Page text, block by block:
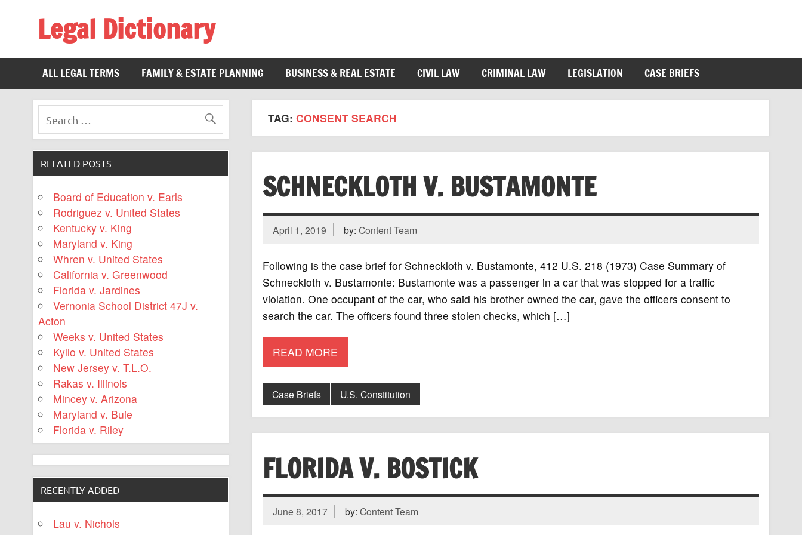
Legal Dictionary
ALL LEGAL TERMS
FAMILY & ESTATE PLANNING BUSINESS & REAL ESTATE CIVIL LAW CRIMINAL LAW LEGISLATION CASE BRIEFS
TAG: CONSENT SEARCH
SCHNECKLOTH V. BUSTAMONTE
April 1, 2019 by:Content Team
Following is the case brief for Schneckloth v. Bustamonte, 412 U.S. 218 (1973) Case Summary of
Schneckloth v. Bustamonte: Bustamonte was a passenger in a car that was stopped for a traffic
violation. One occupant of the car, who said his brother owned the car, gave the officers consent to
search the car. The officers found three stolen checks, which […]
READ MORE
Case Briefs U.S. Constitution
FLORIDA V. BOSTICK
June 8, 2017 by:Content Team
RELATED POSTS
Board of Education v. Earls
Rodriguez v. United States
Kentucky v. King
Maryland v. King
Whren v. United States
California v. Greenwood
Florida v. Jardines
Vernonia School District 47J v.
Acton
Weeks v. United States
Kyllo v. United States
New Jersey v. T.L.O.
Rakas v. Illinois
Mincey v. Arizona
Maryland v. Buie
Florida v. Riley
RECENTLY ADDED
Lau v. Nichols